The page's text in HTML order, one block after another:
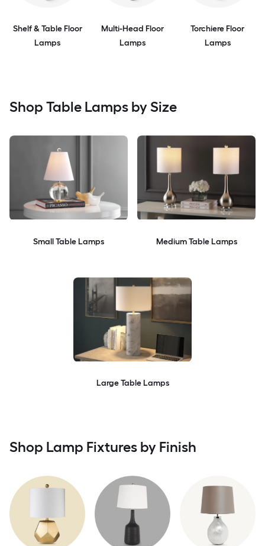
Shelf & Table Floor
Lamps
Multi-Head Floor
Lamps
Torchiere Floor
Lamps
Shop Table Lamps by Size
Small Table Lamps Medium Table Lamps
Large Table Lamps
Shop Lamp Fixtures by Finish